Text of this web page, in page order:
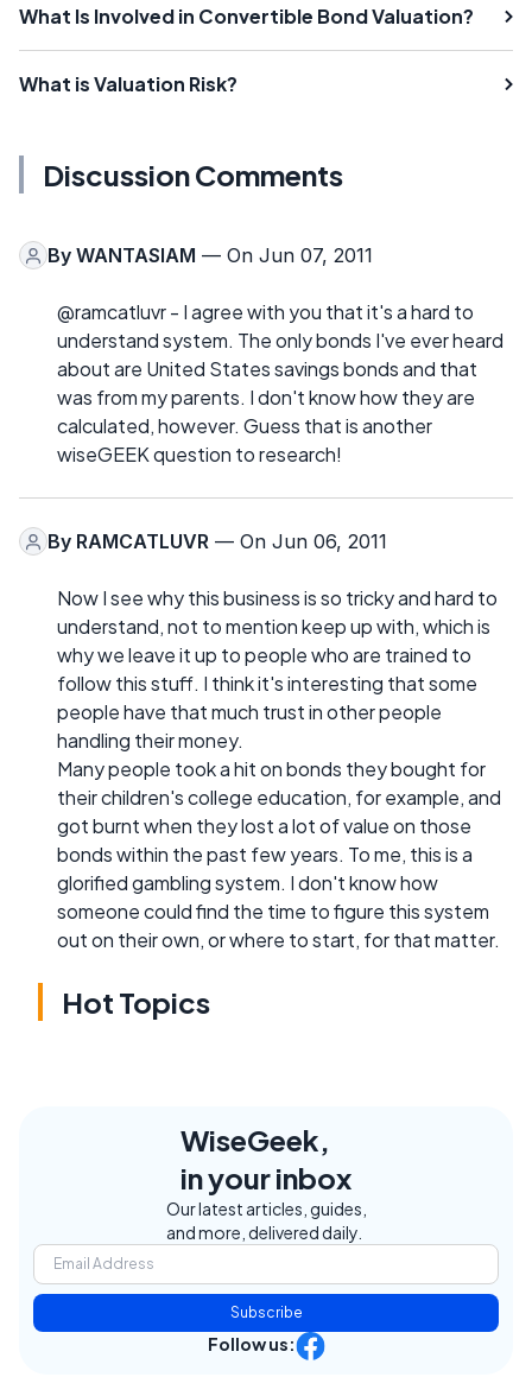
What Is Involved in Convertible Bond Valuation?
What is Valuation Risk?
Discussion Comments
By WANTASIAM — On Jun 07, 2011
@ramcatluvr - I agree with you that it's a hard to
understand system. The only bonds I've ever heard
about are United States savings bonds and that
was from my parents. I don't know how they are
calculated, however. Guess that is another
wiseGEEK question to research!
By RAMCATLUVR — On Jun 06, 2011
Now I see why this business is so tricky and hard to
understand, not to mention keep up with, which is
why we leave it up to people who are trained to
follow this stuff. I think it's interesting that some
people have that much trust in other people
handling their money.
Many people took a hit on bonds they bought for
their children's college education, for example, and
got burnt when they lost a lot of value on those
bonds within the past few years. To me, this is a
glorified gambling system. I don't know how
someone could find the time to figure this system
out on their own, or where to start, for that matter.
Hot Topics
WiseGeek,
in your inbox
Our latest articles, guides,
and more, delivered daily.
Subscribe
Follow us: